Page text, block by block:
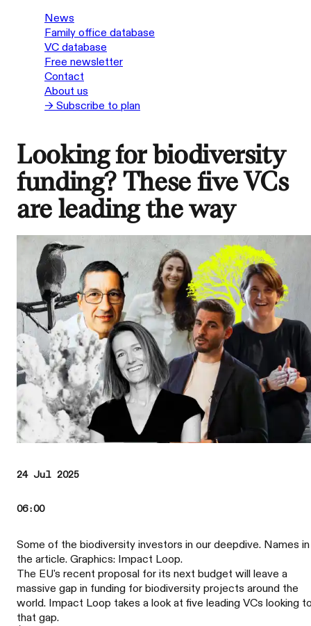
News
Family office database
VC database
Free newsletter
Contact
About us
→ Subscribe to plan
Looking for biodiversity
funding? These five VCs
are leading the way
24 Jul 2025
06:00
Some of the biodiversity investors in our deepdive. Names in
the article. Graphics: Impact Loop.
The EU's recent proposal for its next budget will leave a
massive gap in funding for biodiversity projects around the
world. Impact Loop takes a look at five leading VCs looking
that gap.